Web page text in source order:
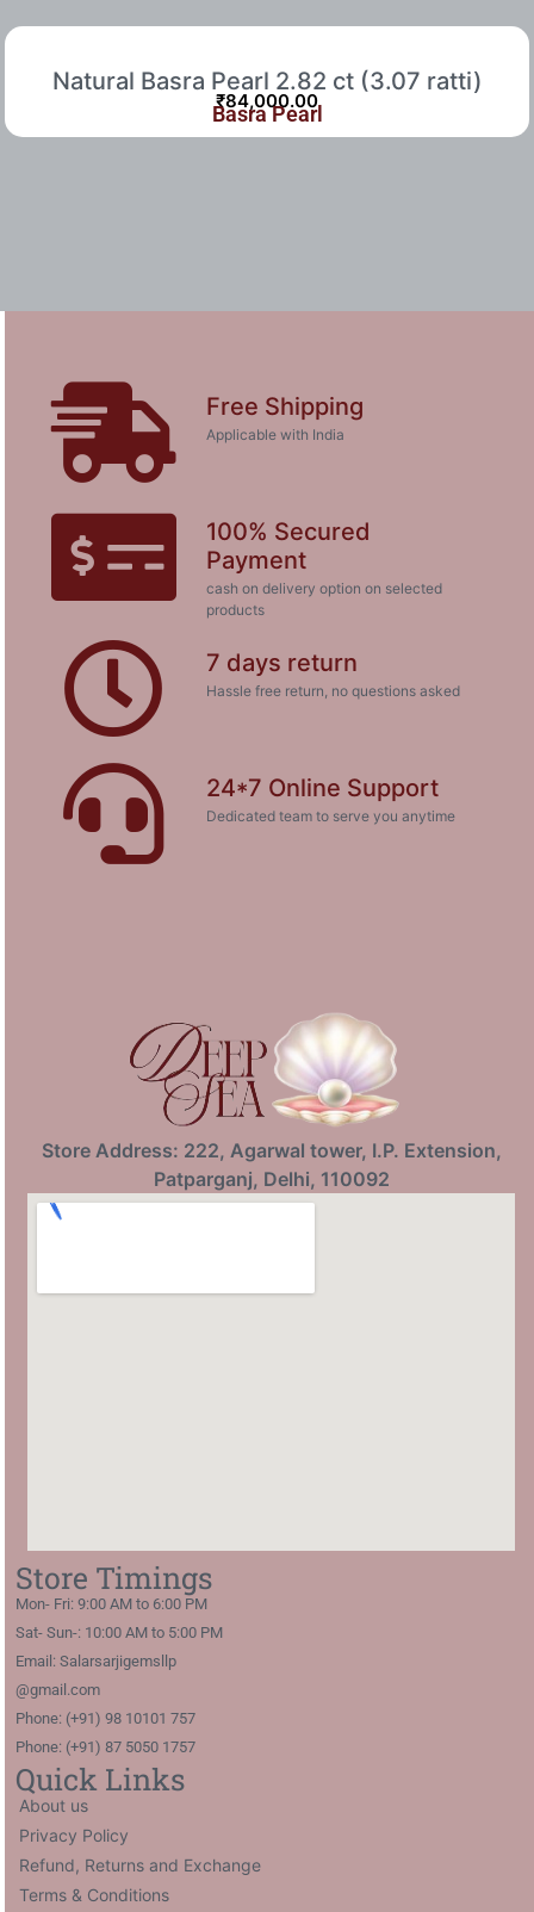
Natural Basra Pearl 2.82 ct (3.07 ratti)
₹84,000.00
Basra Pearl
Free Shipping
Applicable with India
100% Secured
Payment
cash on delivery option on selected
products
7 days return
Hassle free return, no questions asked
24*7 Online Support
Dedicated team to serve you anytime
Store Address: 222, Agarwal tower, I.P. Extension,
Patparganj, Delhi, 110092
Store Timings
Mon- Fri: 9:00 AM to 6:00 PM
Sat- Sun-: 10:00 AM to 5:00 PM
Email: Salarsarjigemsllp
@gmail.com
Phone: (+91) 98 10101 757
Phone: (+91) 87 5050 1757
Quick Links
About us
Privacy Policy
Refund, Returns and Exchange
Terms & Conditions